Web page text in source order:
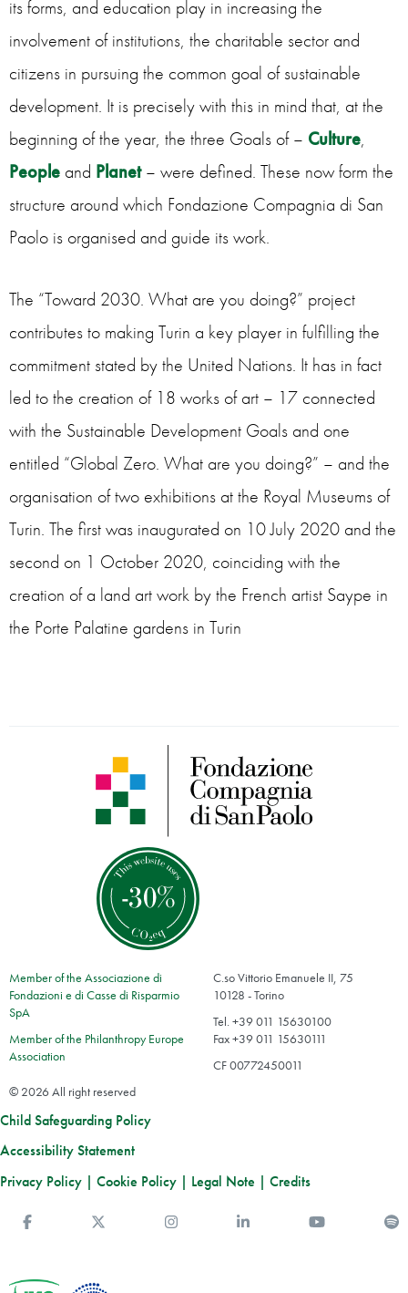
its forms, and education play in increasing the
involvement of institutions, the charitable sector and
citizens in pursuing the common goal of sustainable
development. It is precisely with this in mind that, at the
beginning of the year, the three Goals of – Culture,
People and Planet– were defined. These now form the
structure around which Fondazione Compagnia di San
Paolo is organised and guide its work.
The “Toward 2030. What are you doing?” project
contributes to making Turin a key player in fulfilling the
commitment stated by the United Nations. It has in fact
led to the creation of 18 works of art – 17 connected
with the Sustainable Development Goals and one
entitled “Global Zero. What are you doing?” – and the
organisation of two exhibitions at the Royal Museums of
Turin. The first was inaugurated on 10 July 2020 and the
second on 1 October 2020, coinciding with the
creation of a land art work by the French artist Saype in
the Porte Palatine gardens in Turin
Member of the Associazione di
Fondazioni e di Casse di Risparmio
SpA
Member of the Philanthropy Europe
Association
C.so Vittorio Emanuele II, 75
10128 - Torino
Tel. +39 011 15630100
Fax +39 011 15630111
CF 00772450011
© 2026 All right reserved
Child Safeguarding Policy
Accessibility Statement
Privacy Policy | Cookie Policy | Legal Note | Credits
You Tube